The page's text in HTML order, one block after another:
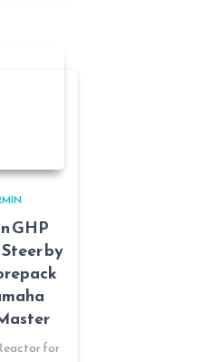
GHP
by
for